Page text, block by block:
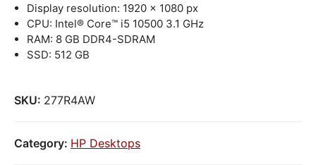
Display resolution: 1920 x 1080 px
CPU: Intel® Core™ i5 10500 3.1 GHz
RAM: 8 GB DDR4-SDRAM
SSD: 512 GB
SKU: 277R4AW
Category: HP Desktops